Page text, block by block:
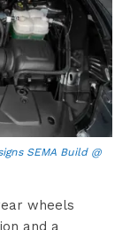
SEMA Build @
wheels
and a